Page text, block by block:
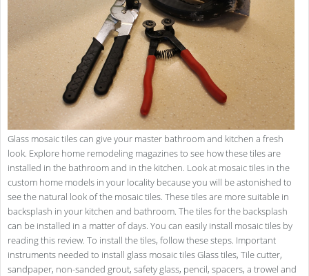
Glass mosaic tiles can give your master bathroom and kitchen a fresh
look. Explore home remodeling magazines to see how these tiles are
installed in the bathroom and in the kitchen. Look at mosaic tiles in the
custom home models in your locality because you will be astonished to
see the natural look of the mosaic tiles. These tiles are more suitable in
backsplash in your kitchen and bathroom. The tiles for the backsplash
can be installed in a matter of days. You can easily install mosaic tiles by
reading this review. To install the tiles, follow these steps. Important
instruments needed to install glass mosaic tiles Glass tiles, Tile cutter,
sandpaper, non-sanded grout, safety glass, pencil, spacers, a trowel and